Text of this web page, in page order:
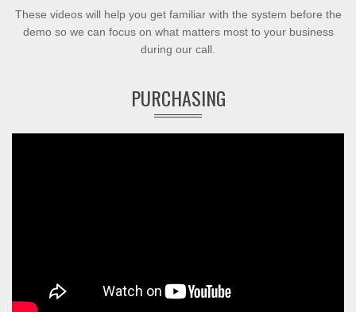
These videos will help you get familiar with the system before the
demo so we can focus on what matters most to your business
during our call.
PURCHASING